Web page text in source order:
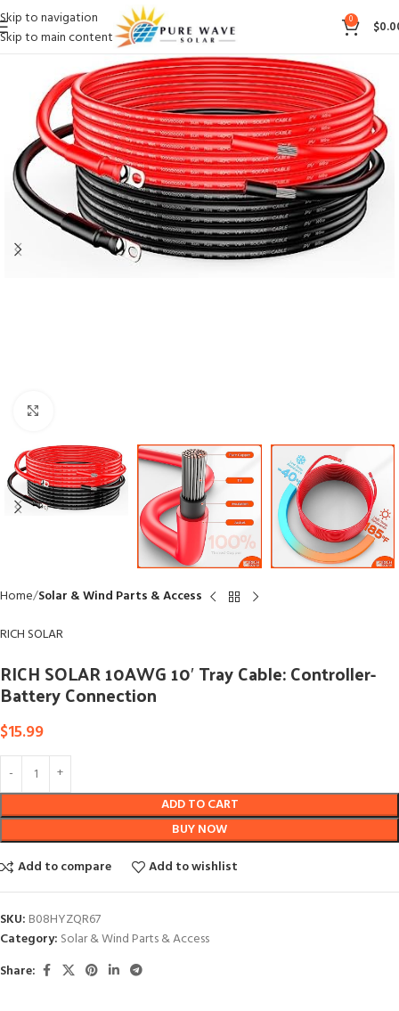
Skip to navigation
Skip to main content
0 $
Home Solar & Wind Parts & Access
RICH SOLAR
RICH SOLAR 10AWG 10′ Tray Cable: Controller-
Battery Connection
$15.99
ADD TO CART
BUY NOW
Add to compare
Add to wishlist
SKU: B08HYZQR67
Category: Solar & Wind Parts & Access
Share: